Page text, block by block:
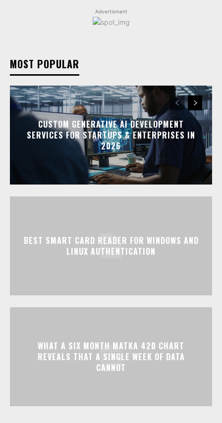
Advertisment
MOST POPULAR
CUSTOM GENERATIVE AI DEVELOPMENT
SERVICES FOR STARTUPS & ENTERPRISES IN
2026
BEST SMART CARD READER FOR WINDOWS AND
LINUX AUTHENTICATION
WHAT A SIX MONTH MATKA 420 CHART
REVEALS THAT A SINGLE WEEK OF DATA
CANNOT